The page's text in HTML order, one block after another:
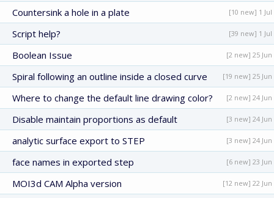
Countersink a hole in a plate [10 new] 1 Jul
Script help? [39 new] 1 Jul
Boolean Issue [2 new] 25 Jun
Spiral following an outline inside a closed curve [19 new] 25 Jun
Where to change the default line drawing color? [2 new] 24 Jun
Disable maintain proportions as default [3 new] 24 Jun
analytic surface export to STEP [3 new] 24 Jun
face names in exported step [6 new] 23 Jun
MOI3d CAM Alpha version [12 new] 22 Jun